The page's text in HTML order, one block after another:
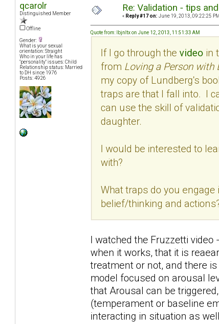
qcarolr
Distinguished Member
Offline
Gender:
What is your sexual
orientation: Straight
Who in your life has
"personality" issues: Child
Relationship status: Married
to DH since 1976
Posts: 4926
Re: Validation - tips
« Reply #17 on: June 19, 2013, 09:22:25
Quote from: lbjnltx on June 12, 2013, 11:51:33 AM
If I go through the video in
from Loving a Person with
my copy of Lundberg's
traps are that I fall into. I
can use the skill of
daughter.
I would be interested to
with?
What traps do you
belief/thinking and
I watched the Fruzzetti
when it works, that it is
treatment or not, and there
model focused on arousal
that Arousal can be
(temperament or baseline
interacting in situation as